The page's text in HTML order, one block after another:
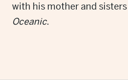
with his mother and
Oceanic.